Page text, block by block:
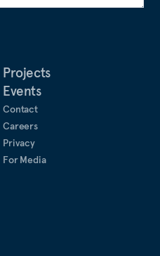
Projects
Events
Contact
Careers
Privacy
For Media